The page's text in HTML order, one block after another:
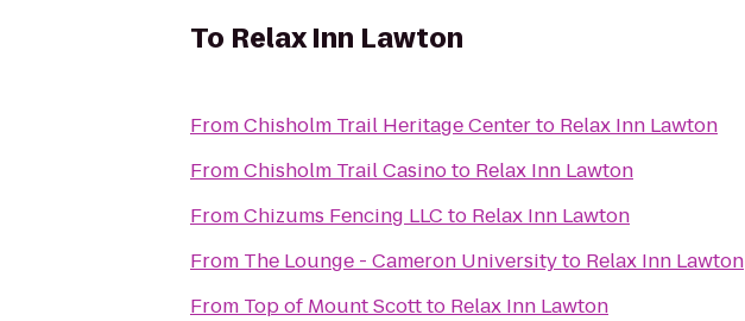
To Relax Inn Lawton
FromChisholm Trail Heritage Centerto Relax Inn Lawton
FromChisholm Trail Casinoto Relax Inn Lawton
FromChizums Fencing LLC to Relax Inn Lawton
From The Lounge - Cameron Universityto Relax Inn Lawton
From Top of Mount Scottto Relax Inn Lawton